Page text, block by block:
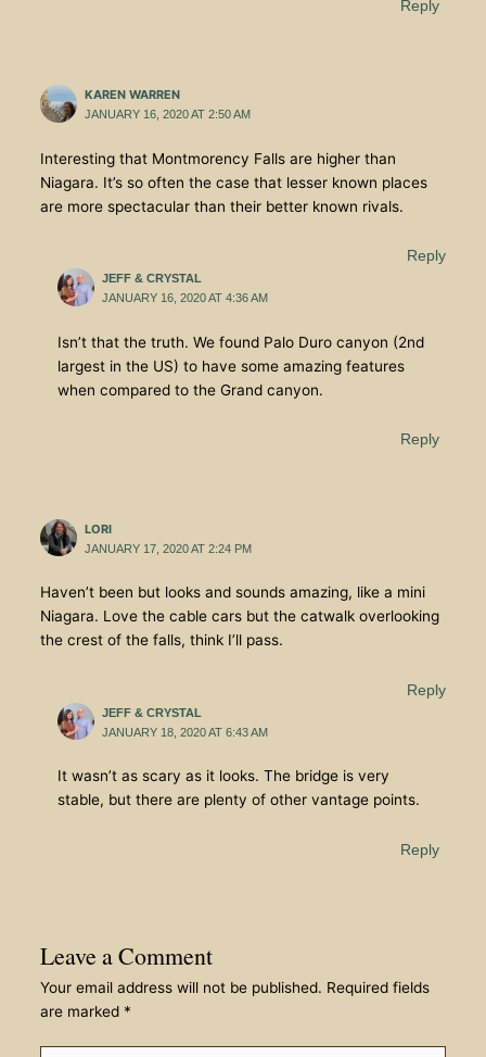
Reply
KAREN WARREN
JANUARY 16, 2020 AT 2:50 AM
Interesting that Montmorency Falls are higher than
Niagara. It’s so often the case that lesser known places
are more spectacular than their better known rivals.
Reply
JEFF & CRYSTAL
JANUARY 16, 2020 AT 4:36 AM
Isn’t that the truth. We found Palo Duro canyon (2nd
largest in the US) to have some amazing features
when compared to the Grand canyon.
Reply
LORI
JANUARY 17, 2020 AT 2:24 PM
Haven’t been but looks and sounds amazing, like a mini
Niagara. Love the cable cars but the catwalk overlooking
the crest of the falls, think I’ll pass.
Reply
JEFF & CRYSTAL
JANUARY 18, 2020 AT 6:43 AM
It wasn’t as scary as it looks. The bridge is very
stable, but there are plenty of other vantage points.
Reply
Leave a Comment
Your email address will not be published. Required fields
are marked *